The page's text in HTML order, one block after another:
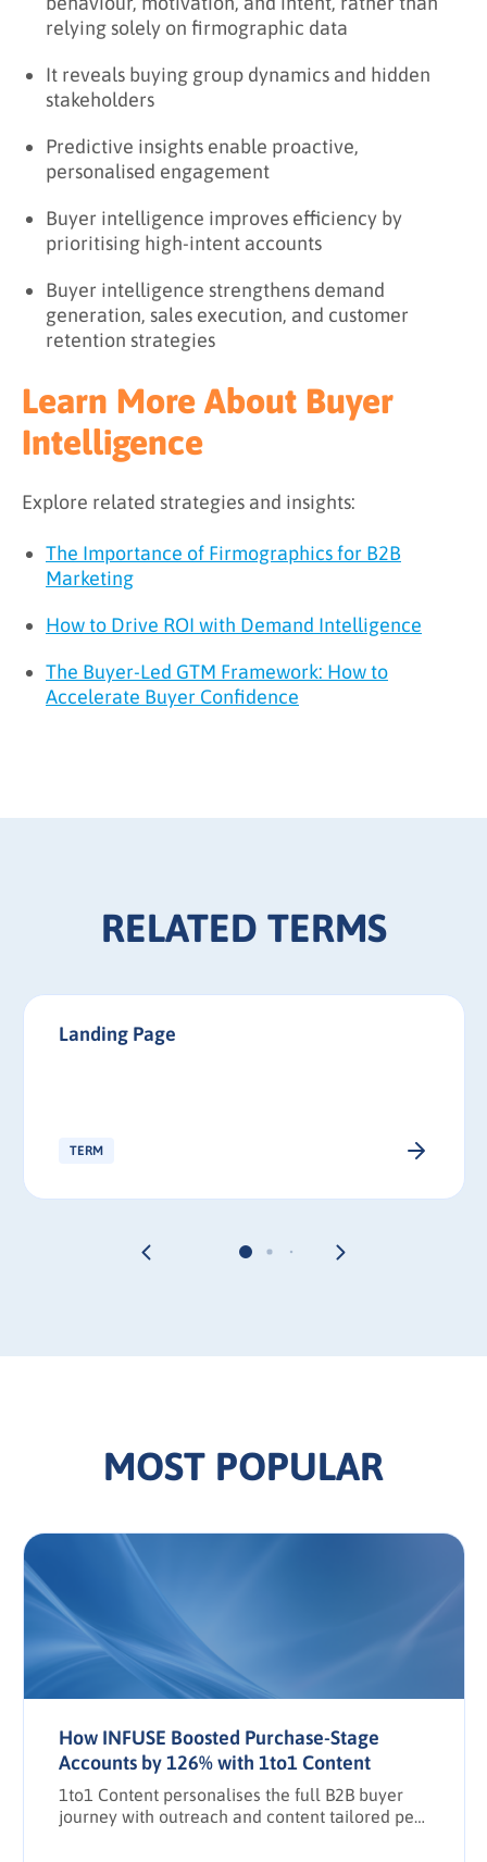
relying solely on firmographic data
It reveals buying group dynamics and hidden
stakeholders
Predictive insights enable proactive,
personalised engagement
Buyer intelligence improves efficiency by
prioritising high-intent accounts
Buyer intelligence strengthens demand
generation, sales execution, and customer
retention strategies
Learn More About Buyer
Intelligence
Explore related strategies and insights:
The Importance of Firmographics for B2B
Marketing
How to Drive ROI with Demand Intelligence
The Buyer-Led GTM Framework: How to
Accelerate Buyer Confidence
RELATED TERMS
Landing Page
TERM
MOST POPULAR
How INFUSE Boosted Purchase-Stage
Accounts by 126% with 1to1 Content
1to1 Content personalises the full B2B buyer
journey with outreach and content tailored per